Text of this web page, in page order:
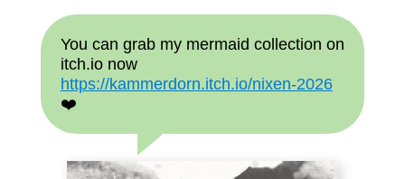
You can grab my mermaid collection on
itch.io now
https://kammerdorn.itch.io/nixen-2026
❤️